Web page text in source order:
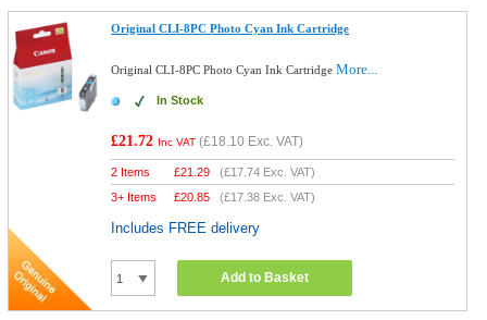
Original CLI-8PC Photo Cyan Ink Cartridge
Original CLI-8PC Photo Cyan Ink CartridgeMore...
In Stock
£21.72 Inc VAT (£18.10 Exc. VAT)
2 Items £21.29 (£17.74 Exc. VAT)
3+ Items
£20.85 (£17.38 Exc. VAT)
Includes FREE delivery
Add to Basket